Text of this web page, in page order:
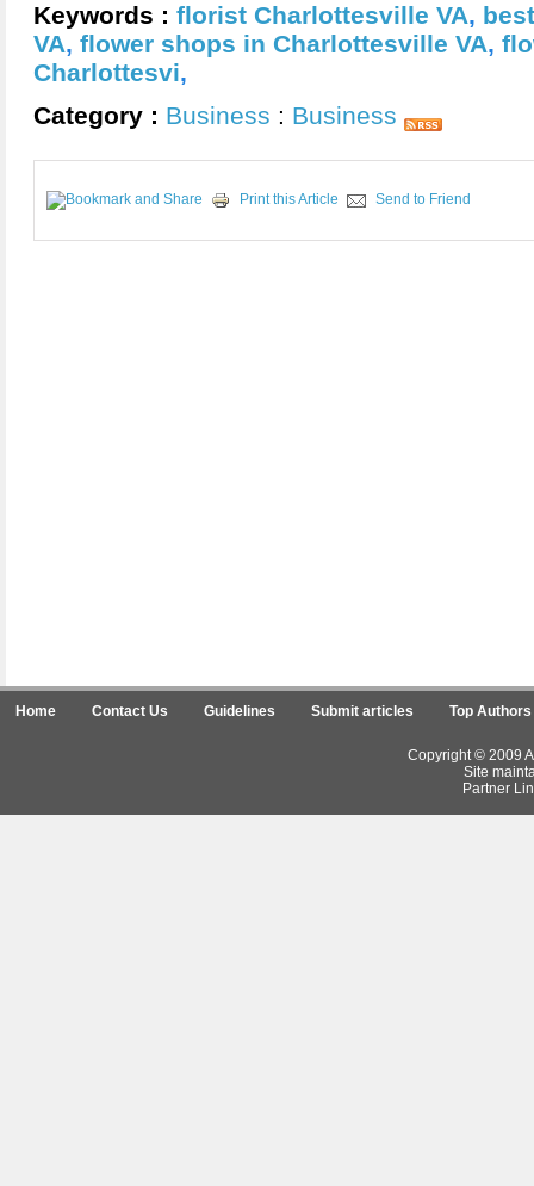
Keywords : florist Charlottesville VA,
VA, flower shops in Charlottesville VA,
Charlottesvi,
Category : Business : Business
Print this Article Send to Friend
Home Contact Us Guidelines Submit articles Top Authors
Copyright © 2009
Site
Partner